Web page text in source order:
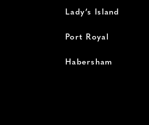
Lady’s Island
Port Royal
Habersham